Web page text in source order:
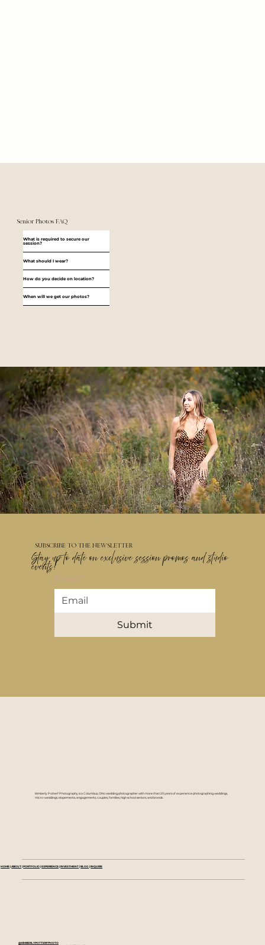
What is required to secure our
session?
What should I wear?
How do you decide on location?
When will we get our photos?
Senior Photos FAQ
Stay up to date on exclusive session promos and studio
events!
SUBSCRIBE TO THE NEWSLETTER
Email *
Submit
@KIMBERLYPOTTERFPHOTO
Kimberly Potterf Photography is a Columbus, Ohio wedding photographer with more than 20 years of experience photographing weddings,
micro-weddings, elopements, engagements, couples, families, high school seniors, and brands.
HOME |ABOUT PORTFOLIO EXPERIENCE INVESTMENT BLOG INQUIRE